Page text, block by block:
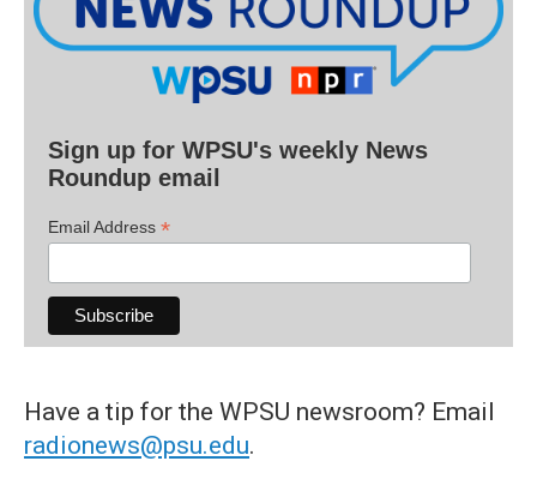
Sign up for WPSU's weekly News
Roundup email
Email Address *
Have a tip for the WPSU newsroom? Email
radionews@psu.edu.